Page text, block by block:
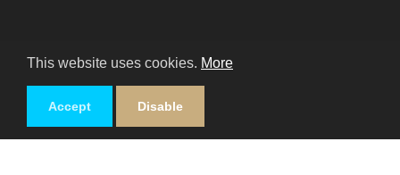
This website uses cookies. More
Accept Disable